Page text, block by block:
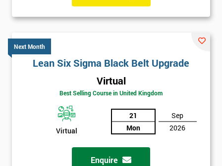
Next Month
Lean Six Sigma Black Belt Upgrade
Virtual
Best Selling Course in United Kingdom
Virtual
21
Mon
Sep
2026
Enquire